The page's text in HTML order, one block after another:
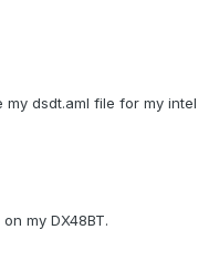
my dsdt.aml file for my intel
my DX48BT.